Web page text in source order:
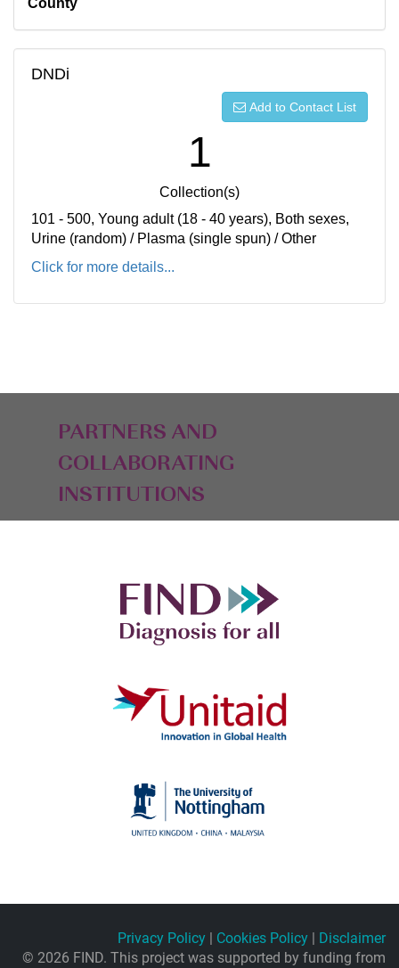
County
DNDi
Add to Contact List
1
Collection(s)
101 - 500, Young adult (18 - 40 years), Both sexes,
Urine (random) / Plasma (single spun) / Other
Click for more details...
PARTNERS AND
COLLABORATING
INSTITUTIONS
Privacy Policy | Cookies Policy | Disclaimer
© 2026 FIND. This project was supported by funding from